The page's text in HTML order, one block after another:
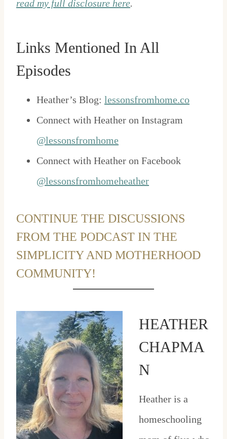
read my full disclosure here.
Links Mentioned In All
Episodes
Heather’s Blog: lessonsfromhome.co
Connect with Heather on Instagram
@lessonsfromhome
Connect with Heather on Facebook
@lessonsfromhomeheather
CONTINUE THE DISCUSSIONS
FROM THE PODCAST IN THE
SIMPLICITY AND MOTHERHOOD
COMMUNITY!
HEATHER
CHAPMA
N
Heather is a
homeschooling